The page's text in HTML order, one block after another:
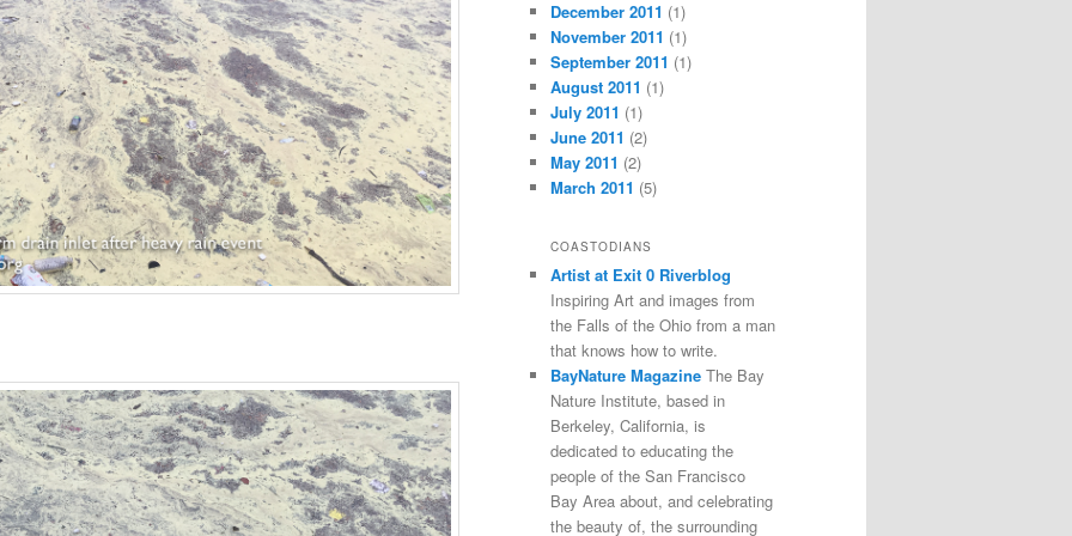
December 2011 (1)
November 2011 (1)
September 2011 (1)
August 2011 (1)
July 2011 (1)
June 2011 (2)
May 2011 (2)
March 2011 (5)
COASTODIANS
Artist at Exit 0 Riverblog
Inspiring Art and images from
the Falls of the Ohio from a man
that knows how to write.
BayNature Magazine The Bay
Nature Institute, based in
Berkeley, California, is
dedicated to educating the
people of the San Francisco
Bay Area about, and celebrating
the beauty of, the surrounding